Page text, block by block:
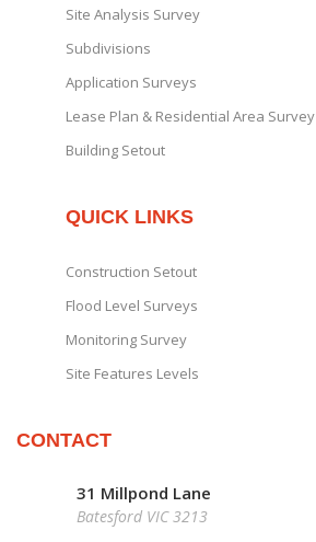
Site Analysis Survey
Subdivisions
Application Surveys
Lease Plan & Residential Area Survey
Building Setout
QUICK LINKS
Construction Setout
Flood Level Surveys
Monitoring Survey
Site Features Levels
CONTACT
31 Millpond Lane
Batesford VIC 3213